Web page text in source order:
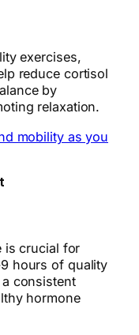
exercises,
reduce cortisol
by
relaxation.
mobility as you
is crucial for
hours of quality
consistent
hormone